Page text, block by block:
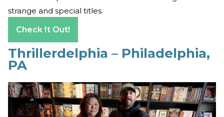
strange and special titles.
Check It Out!
Thrillerdelphia – Philadelphia,
PA